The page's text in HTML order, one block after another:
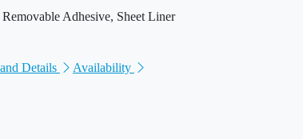
Adhesive, Sheet Liner
Details Availability